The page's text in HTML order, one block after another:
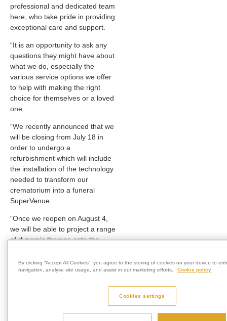
professional and dedicated team
here, who take pride in providing
exceptional care and support.
“It is an opportunity to ask any
questions they might have about
what we do, especially the
various service options we offer
to help with making the right
choice for themselves or a loved
one.
“We recently announced that we
will be closing from July 18 in
order to undergo a
refurbishment which will include
the installation of the technology
needed to transform our
crematorium into a funeral
SuperVenue.
“Once we reopen on August 4,
we will be able to project a range
of dynamic themes onto the
canvas, and use synchronised
soundscapes and lighting to offer
funerals more uniquely personal
to the person being remembered
By clicking “Accept All Cookies”, you agree to the storing of cookies on your device to
navigation, analyse site usage, and assist in our marketing efforts.
Cookie policy
Cookies settings